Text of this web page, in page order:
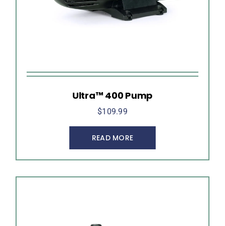
Ultra™ 400 Pump
$109.99
READ MORE